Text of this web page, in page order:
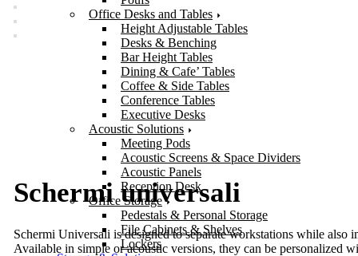
Office Desks and Tables
Height Adjustable Tables
Desks & Benching
Bar Height Tables
Dining & Cafe’ Tables
Coffee & Side Tables
Conference Tables
Executive Desks
Acoustic Solutions
Meeting Pods
Acoustic Screens & Space Dividers
Acoustic Panels
Reception Desk
Office Storage
Pedestals & Personal Storage
File Cabinets & Shelves
Lockers
Schermi universali
Schermi Universali is designed to separate workstations while
Available in simple or acoustic versions, they can be personalized